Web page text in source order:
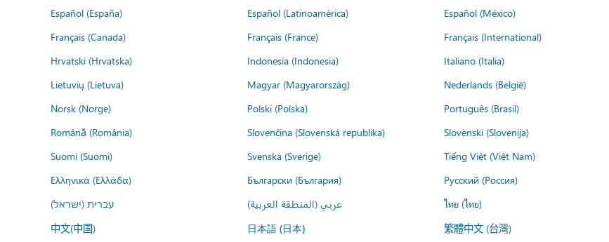
Español (España)
Español (Latinoamérica) Español (México)
Français (Canada)
Français (France) Français (International)
Hrvatski (Hrvatska)
Indonesia (Indonesia) Italiano (Italia)
Lietuvių (Lietuva)
Magyar (Magyarország) Nederlands (België)
Norsk (Norge)
Polski (Polska) Português (Brasil)
Română (România)
Slovenčina (Slovenská republika) Slovenski (Slovenija)
Suomi (Suomi)
Svenska (Sverige) Tiếng Việt (Việt Nam)
Ελληνικά (Ελλάδα)
Български (България) Русский (Россия)
עברית (ישראל)
عربي (المنطقة العربية) ไทย (ไทย)
中文(中国) 日本語 (日本) 繁體中文 (台灣)